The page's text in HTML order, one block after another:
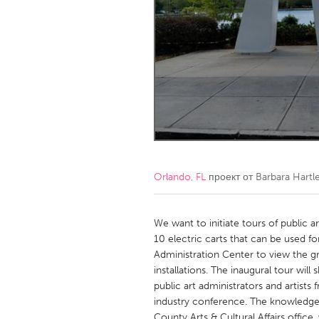
Amherstburg
Kingston
Ottawa
South
MALAYSIA
NETHERLANDS
Qatar
Singapore
Orlando, FL проект от Barbara
We want to initiate tours of public
10 electric carts that can be used
Administration Center to view the
installations. The inaugural tour will
public art administrators and
industry conference. The